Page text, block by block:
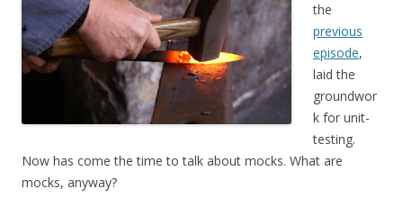
the
previous
episode,
laid the
groundwor
k for unit-
testing.
Now has come the time to talk about mocks. What are
mocks, anyway?